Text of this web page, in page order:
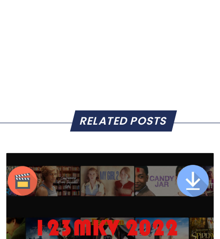
RELATED POSTS